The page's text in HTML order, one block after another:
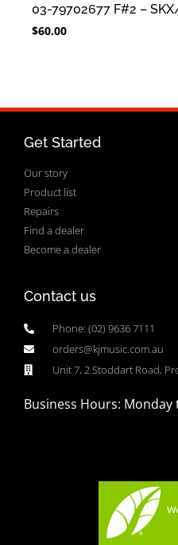
03-79702677 F#2 –
$60.00
Get Started
Our story
Product list
Repairs
Find a dealer
Become a dealer
Contact us
Phone: (02) 9636 7111
orders@kjmusic.com.au
Unit 7, 2 Stoddart Road,
Business Hours: